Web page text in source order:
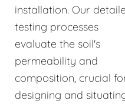
installation. Our
testing processes
evaluate the soil's
permeability and
composition, crucial
designing and